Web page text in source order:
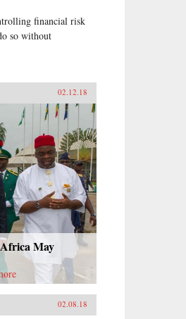
financial risk
so without
02.12.18
May
02.08.18